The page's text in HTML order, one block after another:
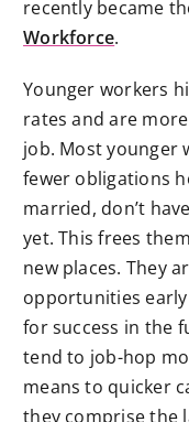
recently became
Workforce.
Younger workers
rates and are
job. Most younger
fewer obligations
married, don’t
yet. This frees
new places. They
opportunities
for success in the
tend to job-hop
means to quicker
they comprise the